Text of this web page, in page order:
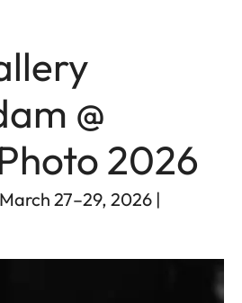
@
2026
27–29, 2026 |